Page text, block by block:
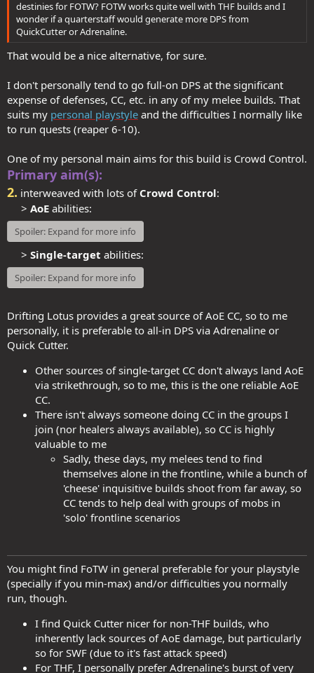
destinies for FOTW? FOTW works quite well with THF builds and I
wonder if a quarterstaff would generate more DPS from
QuickCutter or Adrenaline.
That would be a nice alternative, for sure.
I don't personally tend to go full-on DPS at the significant
expense of defenses, CC, etc. in any of my melee builds. That
suits my personal playstyle and the difficulties I normally like
to run quests (reaper 6-10).
One of my personal main aims for this build is Crowd Control.
Primary aim(s):
2. interweaved with lots of Crowd Control:
> AoE abilities:​
Spoiler: Expand for more info
> Single-target abilities:
Spoiler: Expand for more info
Drifting Lotus provides a great source of AoE CC, so to me
personally, it is preferable to all-in DPS via Adrenaline or
Quick Cutter.
Other sources of single-target CC don't always land AoE
via strikethrough, so to me, this is the one reliable AoE
CC.
There isn't always someone doing CC in the groups I
join (nor healers always available), so CC is highly
valuable to me
Sadly, these days, my melees tend to find
themselves alone in the frontline, while a bunch of
'cheese' inquisitive builds shoot from far away, so
CC tends to help deal with groups of mobs in
'solo' frontline scenarios
You might find FoTW in general preferable for your playstyle
(specially if you min-max) and/or difficulties you normally
run, though.
I find Quick Cutter nicer for non-THF builds, who
inherently lack sources of AoE damage, but particularly
so for SWF (due to it's fast attack speed)
For THF, I personally prefer Adrenaline's burst of very